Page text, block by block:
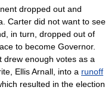
dropped out and
Carter did not want to see
in turn, dropped out of
to become Governor.
drew enough votes as a
Ellis Arnall, into a runoff
resulted in the election